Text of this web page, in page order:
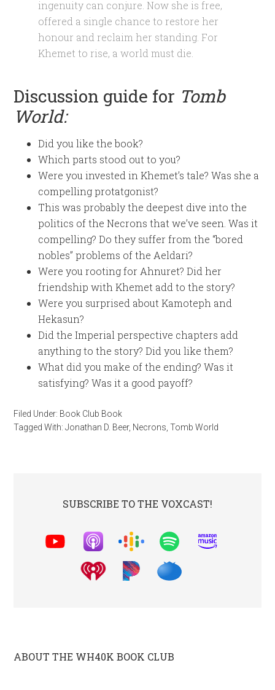
ingenuity can conjure. Now she is free,
offered a single chance to restore her
honour and reclaim her standing. For
Khemet to rise, a world must die.
Discussion guide for Tomb
World:
Did you like the book?
Which parts stood out to you?
Were you invested in Khemet’s tale? Was she a
compelling protatgonist?
This was probably the deepest dive into the
politics of the Necrons that we’ve seen. Was it
compelling? Do they suffer from the “bored
nobles” problems of the Aeldari?
Were you rooting for Ahnuret? Did her
friendship with Khemet add to the story?
Were you surprised about Kamoteph and
Hekasun?
Did the Imperial perspective chapters add
anything to the story? Did you like them?
What did you make of the ending? Was it
satisfying? Was it a good payoff?
Filed Under: Book Club Book
Tagged With:Jonathan D. Beer, Necrons ,Tomb World
SUBSCRIBE TO THE VOXCAST!
ABOUT THE WH40K BOOK CLUB